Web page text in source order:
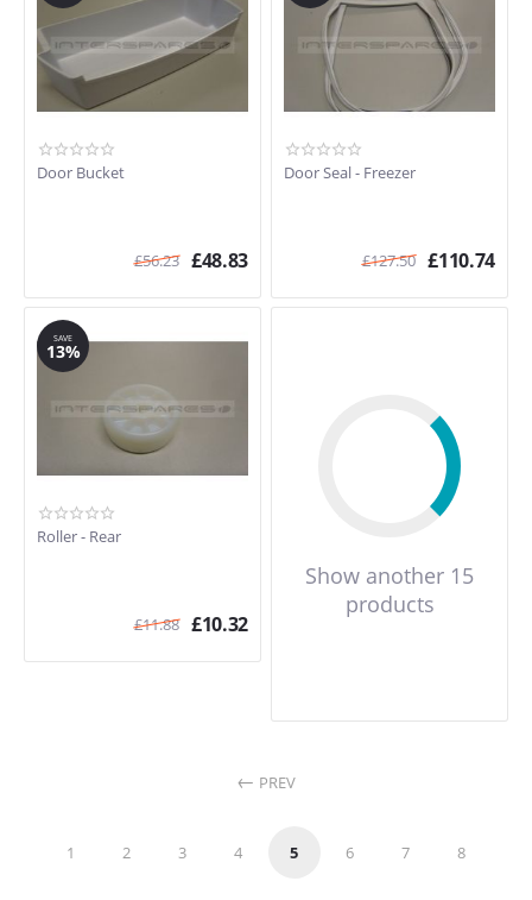
Door Bucket
£56.23 £48.83
Door Seal - Freezer
£127.50 £110.74
SAVE
13%
Roller - Rear
£11.88 £10.32
Show another 15
products
PREV
1 2 3 4 5 6 7 8